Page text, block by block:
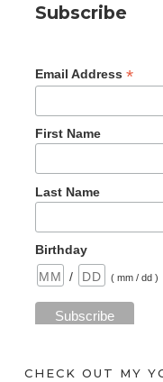
Subscribe
Email Address *
First Name
Last Name
Birthday
/
( mm / dd )
CHECK OUT MY